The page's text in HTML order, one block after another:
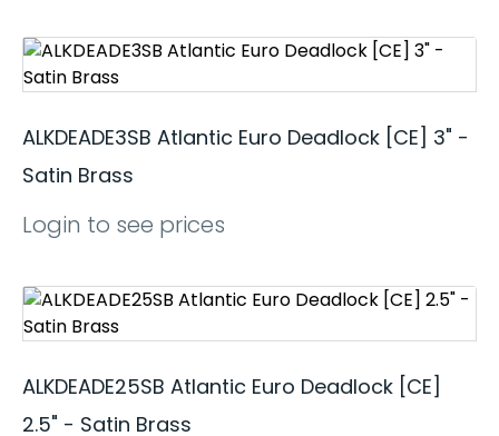
ALKDEADE3SB Atlantic Euro Deadlock [CE] 3" -
Satin Brass
Login to see prices
ALKDEADE25SB Atlantic Euro Deadlock [CE]
2.5" - Satin Brass